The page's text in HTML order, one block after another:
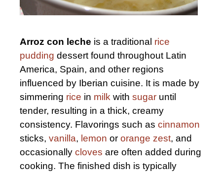
Arroz con leche is a traditional rice
pudding dessert found throughout Latin
America, Spain, and other regions
influenced by Iberian cuisine. It is made by
simmering rice in milk with sugar until
tender, resulting in a thick, creamy
consistency. Flavorings such as cinnamon
sticks, vanilla, lemon or orange zest, and
occasionally cloves are often added during
cooking. The finished dish is typically